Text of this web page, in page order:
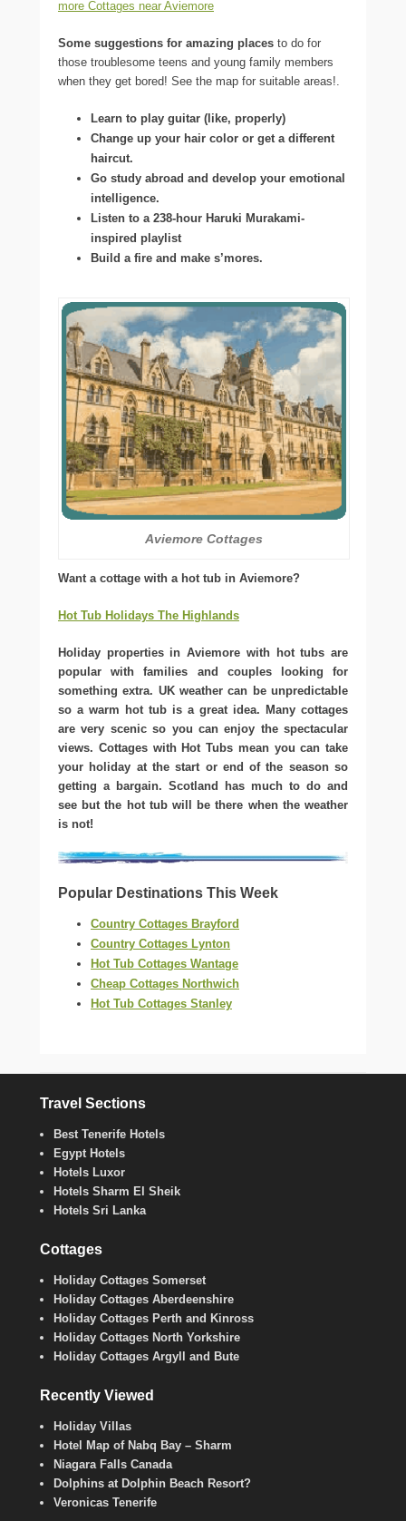
more Cottages near Aviemore
Some suggestions for amazing places to do for
those troublesome teens and young family members
when they get bored! See the map for suitable areas!.
Learn to play guitar (like, properly)
Change up your hair color or get a different
haircut.
Go study abroad and develop your emotional
intelligence.
Listen to a 238-hour Haruki Murakami-
inspired playlist
Build a fire and make s’mores.
Aviemore Cottages
Want a cottage with a hot tub in Aviemore?
Hot Tub Holidays The Highlands
Holiday properties in Aviemore with hot tubs are
popular with families and couples looking for
something extra. UK weather can be unpredictable
so a warm hot tub is a great idea. Many cottages
are very scenic so you can enjoy the spectacular
views. Cottages with Hot Tubs mean you can take
your holiday at the start or end of the season so
getting a bargain. Scotland has much to do and
see but the hot tub will be there when the weather
is not!
Popular Destinations This Week
Country Cottages Brayford
Country Cottages Lynton
Hot Tub Cottages Wantage
Cheap Cottages Northwich
Hot Tub Cottages Stanley
Travel Sections
Best Tenerife Hotels
Egypt Hotels
Hotels Luxor
Hotels Sharm El Sheik
Hotels Sri Lanka
Cottages
Holiday Cottages Somerset
Holiday Cottages Aberdeenshire
Holiday Cottages Perth and Kinross
Holiday Cottages North Yorkshire
Holiday Cottages Argyll and Bute
Recently Viewed
Holiday Villas
Hotel Map of Nabq Bay – Sharm
Niagara Falls Canada
Dolphins at Dolphin Beach Resort?
Veronicas Tenerife